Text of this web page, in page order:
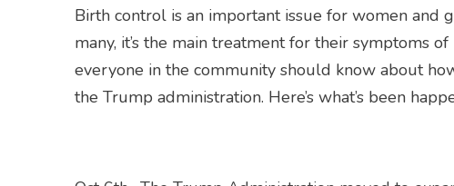
Birth control is an important issue for women and
many, it’s the main treatment for their symptoms
everyone in the community should know about
the Trump administration. Here’s what’s been